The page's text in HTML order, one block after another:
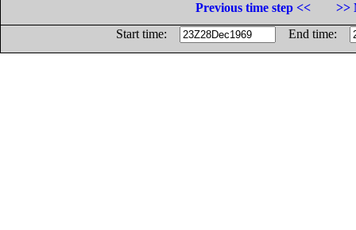
Previous time step <<
>>
Start time:
End time: